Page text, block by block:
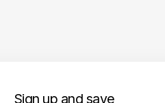
Sign up and save
UK1